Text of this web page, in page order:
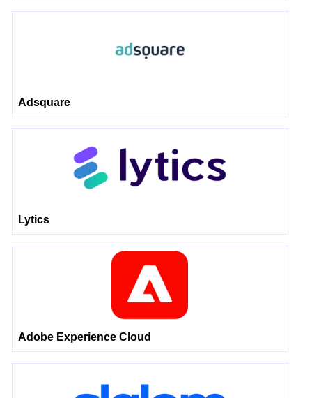
Adsquare
Lytics
Adobe Experience Cloud